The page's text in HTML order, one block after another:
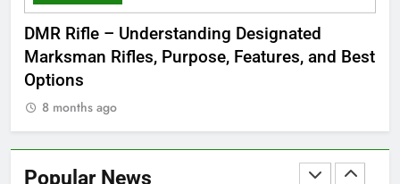
DMR Rifle – Understanding Designated
Marksman Rifles, Purpose, Features, and Best
Options
8 months ago
Popular News
Symbol of Men’s Formal Style
FASHION
1
Complete Guide to New York